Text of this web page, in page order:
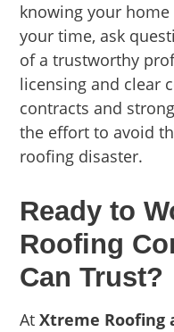
knowing your
your time, ask
of a trustworthy
licensing and clear
contracts and
the effort to avoid
roofing disaster.
Ready to
Roofing
Can Trust?
At Xtreme Roofing